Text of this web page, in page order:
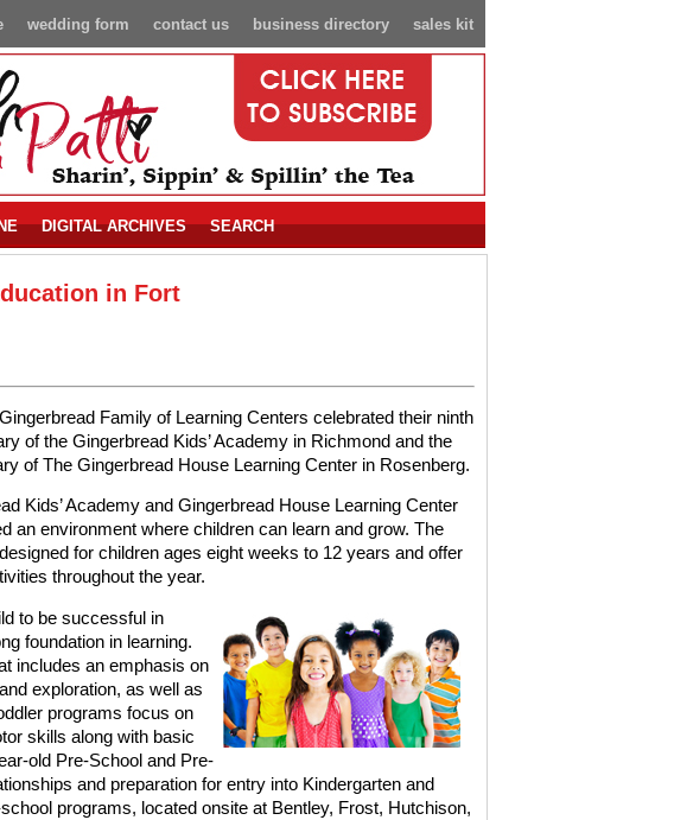
sales kit
business directory
contact us
wedding form
DIGITAL ARCHIVES SEARCH
in Fort
Family of Learning Centers celebrated their ninth
of the Gingerbread Kids’ Academy in Richmond and the
of The Gingerbread House Learning Center in Rosenberg.
Kids’ Academy and Gingerbread House Learning Center
an environment where children can learn and grow. The
for children ages eight weeks to 12 years and offer
throughout the year.
to be successful in
foundation in learning.
includes an emphasis on
exploration, as well as
programs focus on
skills along with basic
old Pre-School and Pre-
and preparation for entry into Kindergarten and
programs, located onsite at Bentley, Frost, Hutchison,